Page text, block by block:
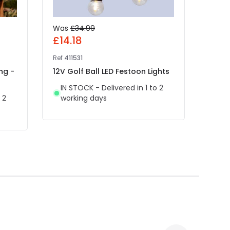
-
2
Was £34.99
£14.18
Ref 411531
12V Golf Ball LED Festoon Lights
IN STOCK - Delivered in 1 to 2
working days